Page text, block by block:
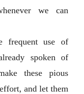
we can
frequent use of
spoken of
these pious
and let them